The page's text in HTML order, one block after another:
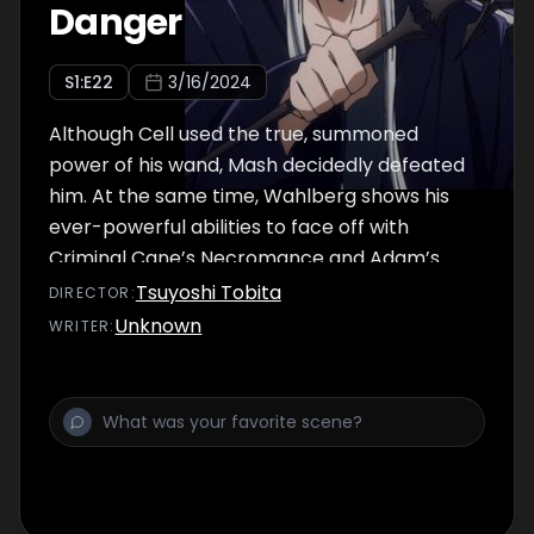
Danger
S1:E22 3/16/2024
Although Cell used the true, summoned
power of his wand, Mash decidedly defeated
him. At the same time, Wahlberg shows his
ever-powerful abilities to face off with
Criminal Cane’s Necromance and Adam’s
dark magic, both of which Innocent Zero
controls. And finally, the peak showdown
DIRECTOR :Tsuyoshi Tobita
WRITER:Unknown